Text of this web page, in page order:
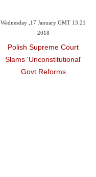
Wednesday ,17 January GMT 13:21
2018
Polish Supreme Court
Slams 'unconstitutional'
Govt Reforms